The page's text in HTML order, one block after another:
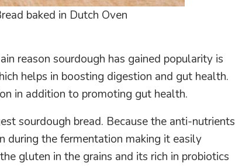
baked in Dutch Oven
reason sourdough has gained popularity is
helps in boosting digestion and gut health.
in addition to promoting gut health.
sourdough bread. Because the anti-nutrients
during the fermentation making it easily
gluten in the grains and its rich in probiotics